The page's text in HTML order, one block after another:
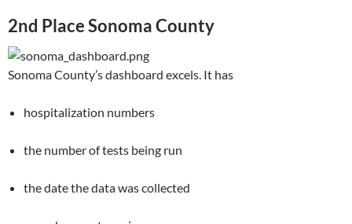
2nd Place Sonoma County
Sonoma County’s dashboard excels. It has
hospitalization numbers
the number of tests being run
the date the data was collected